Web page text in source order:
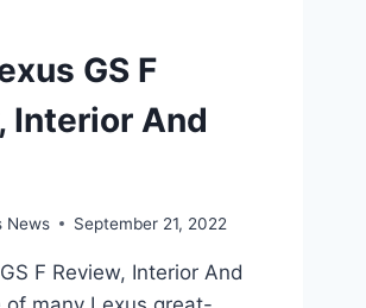
GS F
Interior And
News September 21, 2022
F Review, Interior And